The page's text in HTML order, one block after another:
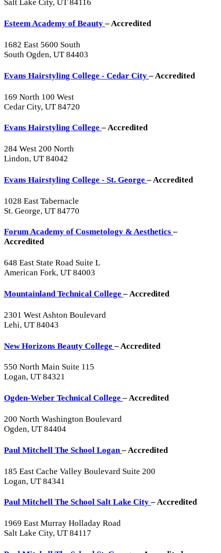
Salt Lake City, UT 84116
Esteem Academy of Beauty– Accredited
1682 East 5600 South
South Ogden, UT 84403
Evans Hairstyling College - Cedar City– Accredited
169 North 100 West
Cedar City, UT 84720
Evans Hairstyling College– Accredited
284 West 200 North
Lindon, UT 84042
Evans Hairstyling College - St. George– Accredited
1028 East Tabernacle
St. George, UT 84770
Forum Academy of Cosmetology & Aesthetics–
Accredited
648 East State Road Suite L
American Fork, UT 84003
Mountainland Technical College– Accredited
2301 West Ashton Boulevard
Lehi, UT 84043
New Horizons Beauty College– Accredited
550 North Main Suite 115
Logan, UT 84321
Ogden-Weber Technical College– Accredited
200 North Washington Boulevard
Ogden, UT 84404
Paul Mitchell The School Logan– Accredited
185 East Cache Valley Boulevard Suite 200
Logan, UT 84341
Paul Mitchell The School Salt Lake City– Accredited
1969 East Murray Holladay Road
Salt Lake City, UT 84117